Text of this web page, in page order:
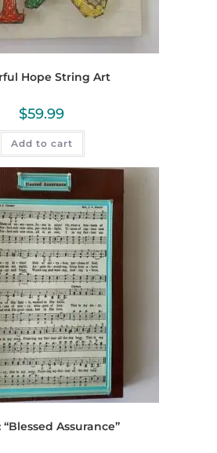
Hope String Art
$59.99
Add to cart
Assurance”